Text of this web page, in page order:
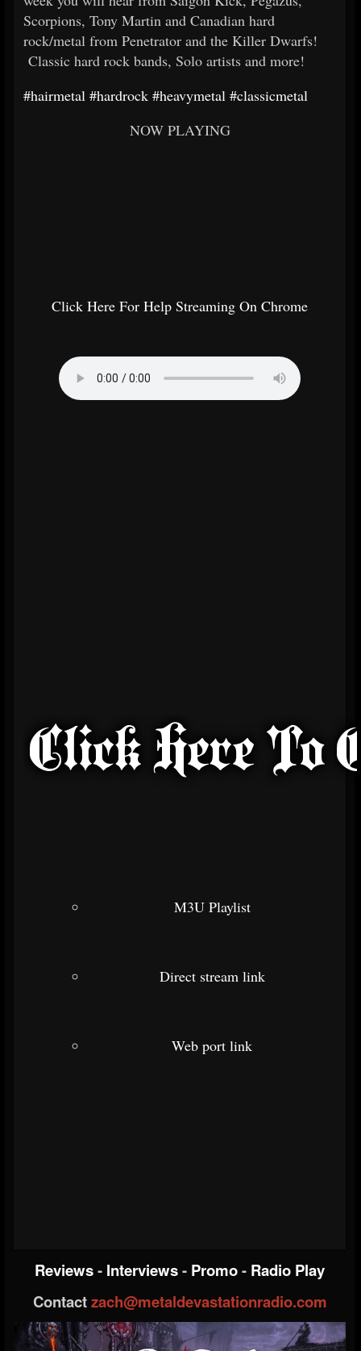
Scorpions, Tony Martin and Canadian hard
rock/metal from Penetrator and the Killer Dwarfs!
Classic hard rock bands, Solo artists and more!
#hairmetal #hardrock #heavymetal #classicmetal
NOW PLAYING
Click Here For Help Streaming On Chrome
M3U Playlist
Direct stream link
Web port link
Reviews- Interviews- Promo- Radio Play
Contactzach@metaldevastationradio.com